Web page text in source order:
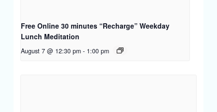
Free Online 30 minutes “Recharge” Weekday
Lunch Meditation
August 7 @ 12:30 pm - 1:00 pm